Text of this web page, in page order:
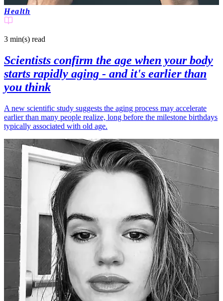
Health
3 min(s) read
Scientists confirm the age when your body
starts rapidly aging - and it's earlier than
you think
A new scientific study suggests the aging process may accelerate
earlier than many people realize, long before the milestone birthdays
typically associated with old age.